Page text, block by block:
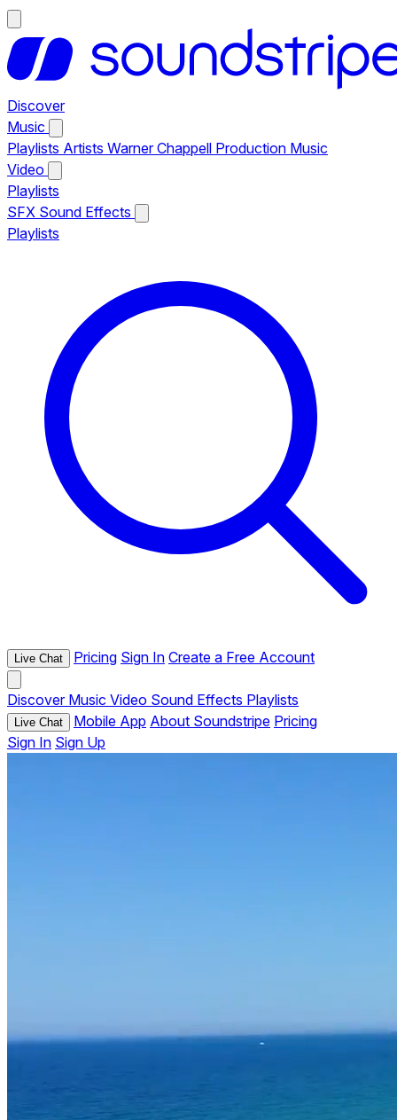
Discover
Music
Playlists Artists Warner Chappell Production Music
Video
Playlists
SFX Sound Effects
Playlists
Live Chat Pricing Sign In Create a Free Account
Discover Music Video Sound Effects Playlists
Live Chat Mobile App About Soundstripe Pricing
Sign In Sign Up